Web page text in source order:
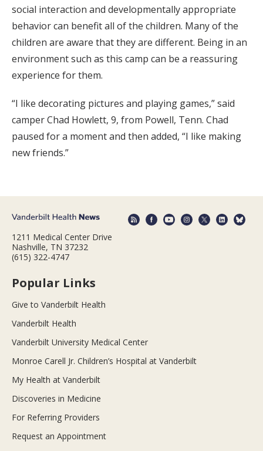
social interaction and developmentally appropriate
behavior can benefit all of the children. Many of the
children are aware that they are different. Being in an
environment such as this camp can be a reassuring
experience for them.
“I like decorating pictures and playing games,” said
camper Chad Howlett, 9, from Powell, Tenn. Chad
paused for a moment and then added, “I like making
new friends.”
1211 Medical Center Drive
Nashville, TN 37232
(615) 322-4747
Popular Links
Give to Vanderbilt Health
Vanderbilt Health
Vanderbilt University Medical Center
Monroe Carell Jr. Children’s Hospital at Vanderbilt
My Health at Vanderbilt
Discoveries in Medicine
For Referring Providers
Request an Appointment